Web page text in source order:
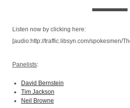
Listen now by clicking here:
[audio:http://traffic.libsyn.com/spokesmen/
Panelists:
David Bernstein
Tim Jackson
Neil Browne